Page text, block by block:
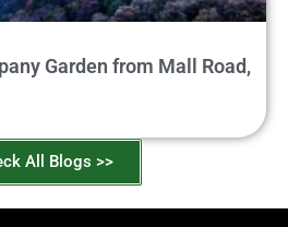
Garden from Mall Road,
All Blogs >>